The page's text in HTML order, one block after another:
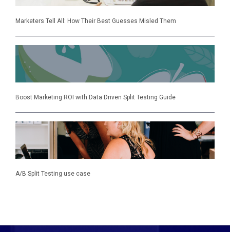
Marketers Tell All: How Their Best Guesses Misled Them
Boost Marketing ROI with Data Driven Split Testing Guide
A/B Split Testing use case